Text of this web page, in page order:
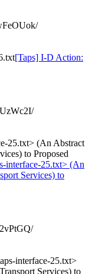
[Taps] I-D Action:
25.txt> (An Abstract
to Proposed
interface-25.txt> (An
Services) to
interface-25.txt>
Services) to